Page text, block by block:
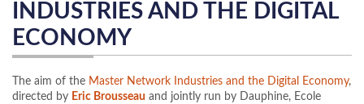
INDUSTRIES AND THE DIGITAL
ECONOMY
The aim of the Master Network Industries and the Digital Economy,
directed by Eric Brousseau and jointly run by Dauphine, Ecole